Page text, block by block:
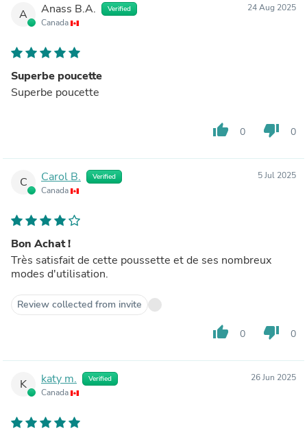
A Anass B.A. Verified
Canada
24 Aug 2025
Superbe poucette
Superbe poucette
thumb_up 0 thumb_down 0
C Carol B. Verified
Canada
5 Jul 2025
Bon Achat !
Très satisfait de cette poussette et de ses nombreux
modes d'utilisation.
Review collected from invite
thumb_up 0 thumb_down 0
K katy m. Verified
Canada
26 Jun 2025